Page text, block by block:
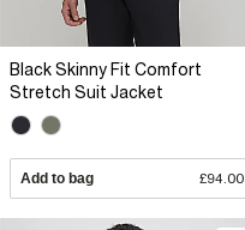
Black Skinny Fit Comfort
Stretch Suit Jacket
Add to bag £94.00